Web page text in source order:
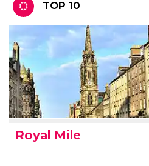
TOP 10
Royal Mile